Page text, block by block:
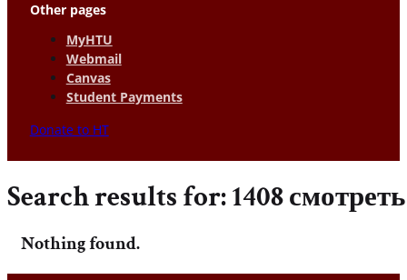
Other pages
MyHTU
Webmail
Canvas
Student Payments
Donate to HT
Search results for: 1408
Nothing found.